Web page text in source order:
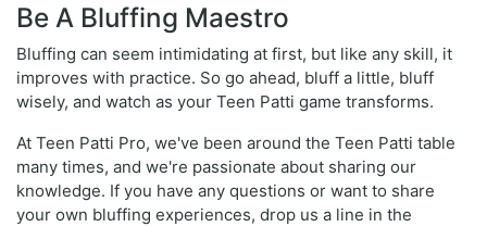
Be A Bluffing Maestro
Bluffing can seem intimidating at first, but like any skill, it
improves with practice. So go ahead, bluff a little, bluff
wisely, and watch as your Teen Patti game transforms.
At Teen Patti Pro, we've been around the Teen Patti table
many times, and we're passionate about sharing our
knowledge. If you have any questions or want to share
your own bluffing experiences, drop us a line in the